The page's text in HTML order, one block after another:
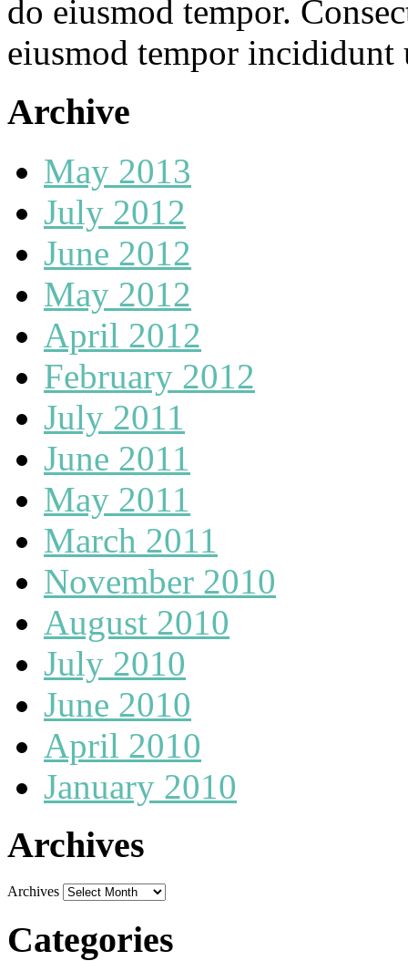
do eiusmod tempor.
eiusmod tempor incididunt
Archive
May 2013
July 2012
June 2012
May 2012
April 2012
February 2012
July 2011
June 2011
May 2011
March 2011
November 2010
August 2010
July 2010
June 2010
April 2010
January 2010
Archives
Archives
Categories